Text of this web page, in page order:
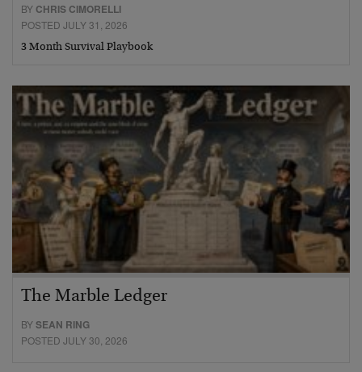
BY CHRIS CIMORELLI
POSTED JULY 31, 2026
3 Month Survival Playbook
The Marble Ledger
BYSEAN RING
POSTED JULY 30, 2026